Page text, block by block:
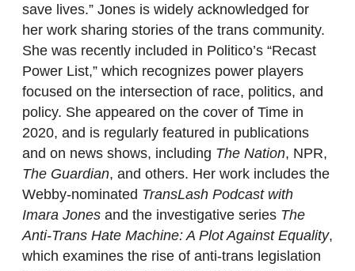
save lives.” Jones is widely acknowledged for
her work sharing stories of the trans community.
She was recently included in Politico’s “Recast
Power List,” which recognizes power players
focused on the intersection of race, politics, and
policy. She appeared on the cover of Time in
2020, and is regularly featured in publications
and on news shows, including The Nation, NPR,
The Guardian, and others. Her work includes the
Webby-nominated TransLash Podcast with
Imara Jones and the investigative series The
Anti-Trans Hate Machine: A Plot Against Equality,
which examines the rise of anti-trans legislation